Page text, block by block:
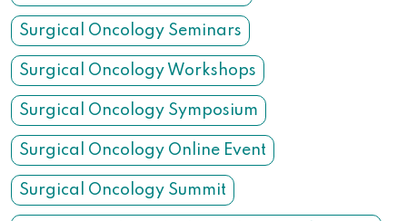
Surgical Oncology Seminars
Surgical Oncology Workshops
Surgical Oncology Symposium
Surgical Oncology Online Event
Surgical Oncology Summit